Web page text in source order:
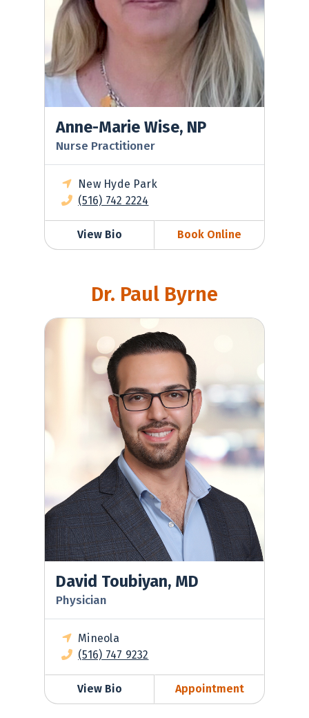
Anne-Marie Wise, NP
Nurse Practitioner
New Hyde Park
(516) 742 2224
View Bio Book Online
Dr. Paul Byrne
David Toubiyan, MD
David Toubiyan, MD
Physician
Mineola
(516) 747 9232
View Bio Appointment